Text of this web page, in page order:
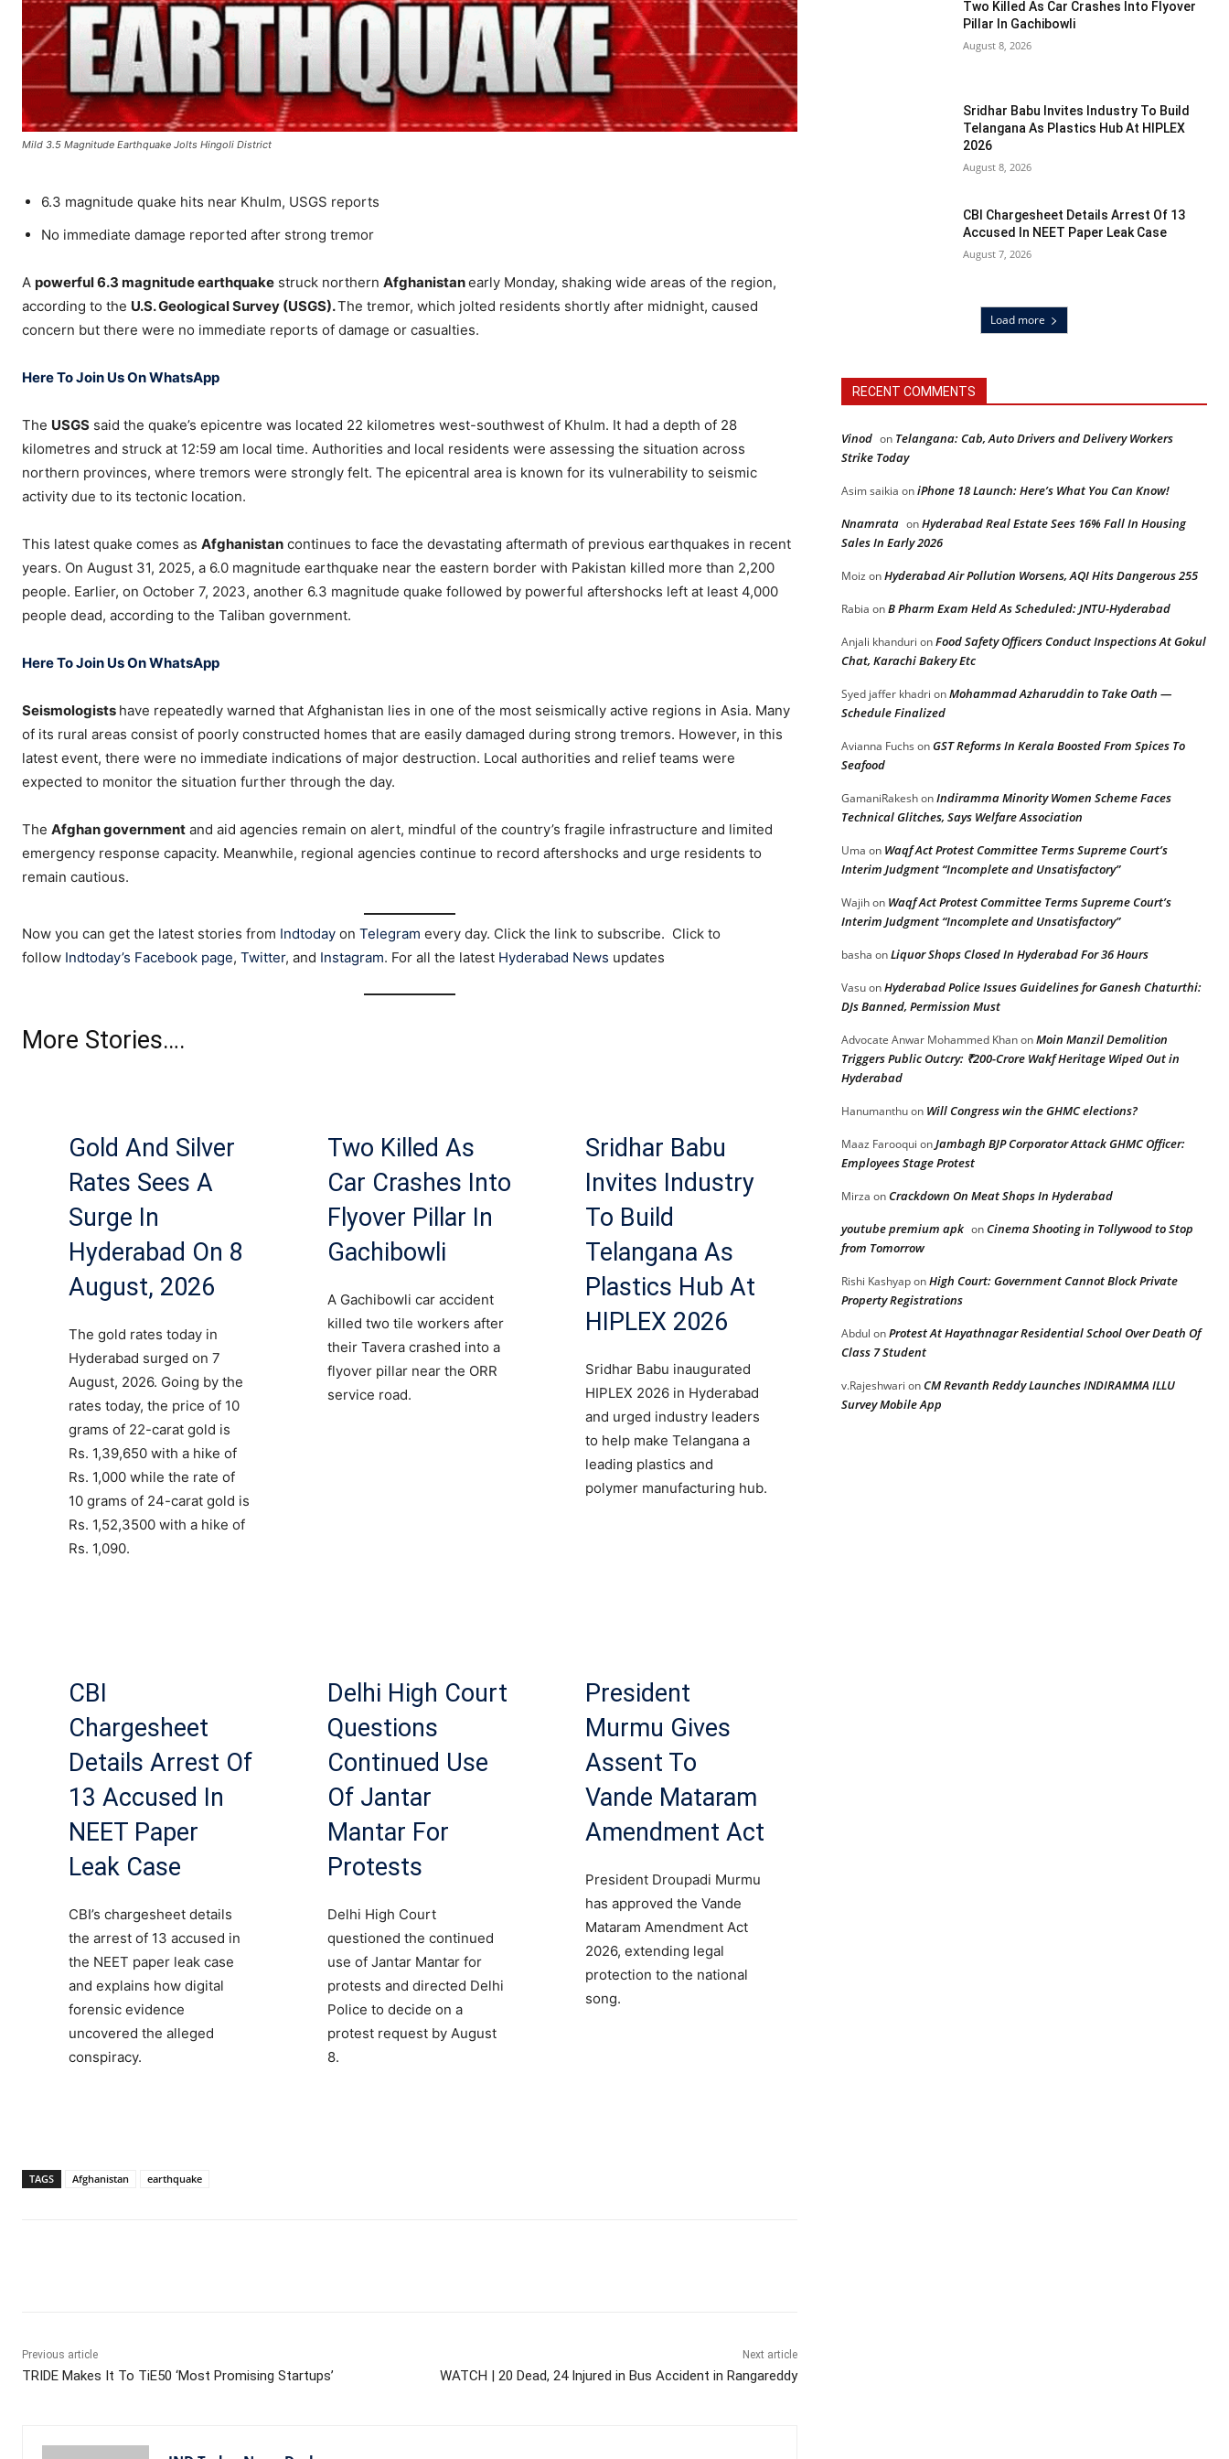
Mild 3.5 Magnitude Earthquake Jolts Hingoli District
6.3 magnitude quake hits near Khulm, USGS reports
No immediate damage reported after strong tremor
A powerful 6.3 magnitude earthquake struck northern Afghanistanearly Monday, shaking wide areas of the region,
according to the U.S. Geological Survey (USGS).The tremor, which jolted residents shortly after midnight, caused
concern but there were no immediate reports of damage or casualties.
Here To Join Us On WhatsApp
The USGS said the quake’s epicentre was located 22 kilometres west-southwest of Khulm. It had a depth of 28
kilometres and struck at 12:59 am local time. Authorities and local residents were assessing the situation across
northern provinces, where tremors were strongly felt. The epicentral area is known for its vulnerability to seismic
activity due to its tectonic location.
This latest quake comes as Afghanistan continues to face the devastating aftermath of previous earthquakes in recent
years. On August 31, 2025, a 6.0 magnitude earthquake near the eastern border with Pakistan killed more than 2,200
people. Earlier, on October 7, 2023, another 6.3 magnitude quake followed by powerful aftershocks left at least 4,000
people dead, according to the Taliban government.
Here To Join Us On WhatsApp
Seismologists have repeatedly warned that Afghanistan lies in one of the most seismically active regions in Asia. Many
of its rural areas consist of poorly constructed homes that are easily damaged during strong tremors. However, in this
latest event, there were no immediate indications of major destruction. Local authorities and relief teams were
expected to monitor the situation further through the day.
The Afghan government and aid agencies remain on alert, mindful of the country’s fragile infrastructure and limited
emergency response capacity. Meanwhile, regional agencies continue to record aftershocks and urge residents to
remain cautious.
Now you can get the latest stories from Indtoday on Telegram every day. Click the link to subscribe. Click to
follow Indtoday’s Facebook page, Twitter, and Instagram. For all the latest Hyderabad News updates
More Stories….
Gold And Silver
Rates Sees A
Surge In
Hyderabad On 8
August, 2026
The gold rates today in
Hyderabad surged on 7
August, 2026. Going by the
rates today, the price of 10
grams of 22-carat gold is
Rs. 1,39,650 with a hike of
Rs. 1,000 while the rate of
10 grams of 24-carat gold is
Rs. 1,52,3500 with a hike of
Rs. 1,090.
Two Killed As
Car Crashes Into
Flyover Pillar In
Gachibowli
A Gachibowli car accident
killed two tile workers after
their Tavera crashed into a
flyover pillar near the ORR
service road.
Sridhar Babu
Invites Industry
To Build
Telangana As
Plastics Hub At
HIPLEX 2026
Sridhar Babu inaugurated
HIPLEX 2026 in Hyderabad
and urged industry leaders
to help make Telangana a
leading plastics and
polymer manufacturing hub.
CBI
Chargesheet
Details Arrest Of
13 Accused In
NEET Paper
Leak Case
CBI’s chargesheet details
the arrest of 13 accused in
the NEET paper leak case
and explains how digital
forensic evidence
uncovered the alleged
conspiracy.
Delhi High Court
Questions
Continued Use
Of Jantar
Mantar For
Protests
Delhi High Court
questioned the continued
use of Jantar Mantar for
protests and directed Delhi
Police to decide on a
protest request by August
8.
President
Murmu Gives
Assent To
Vande Mataram
Amendment Act
President Droupadi Murmu
has approved the Vande
Mataram Amendment Act
2026, extending legal
protection to the national
song.
TAGS Afghanistan earthquake
Previous article
TRIDE Makes It To TiE50 ‘Most Promising Startups’
Next article
WATCH | 20 Dead, 24 Injured in Bus Accident in Rangareddy
Two Killed As Car Crashes Into Flyover
Pillar In Gachibowli
August 8, 2026
Sridhar Babu Invites Industry To Build
Telangana As Plastics Hub At HIPLEX
2026
August 8, 2026
CBI Chargesheet Details Arrest Of 13
Accused In NEET Paper Leak Case
August 7, 2026
Load more
RECENT COMMENTS
Vinod on Telangana: Cab, Auto Drivers and Delivery Workers
Strike Today
Asim saikia oniPhone 18 Launch: Here’s What You Can Know!
Nnamrata onHyderabad Real Estate Sees 16% Fall In Housing
Sales In Early 2026
Moiz onHyderabad Air Pollution Worsens, AQI Hits Dangerous 255
Rabia onB Pharm Exam Held As Scheduled: JNTU-Hyderabad
Anjali khanduri onFood Safety Officers Conduct Inspections At Gokul
Chat, Karachi Bakery Etc
Syed jaffer khadri onMohammad Azharuddin to Take Oath —
Schedule Finalized
Avianna Fuchs onGST Reforms In Kerala Boosted From Spices To
Seafood
GamaniRakeshonIndiramma Minority Women Scheme Faces
Technical Glitches, Says Welfare Association
Uma on Waqf Act Protest Committee Terms Supreme Court’s
Interim Judgment “Incomplete and Unsatisfactory”
Wajihon Waqf Act Protest Committee Terms Supreme Court’s
Interim Judgment “Incomplete and Unsatisfactory”
basha onLiquor Shops Closed In Hyderabad For 36 Hours
VasuonHyderabad Police Issues Guidelines for Ganesh Chaturthi:
DJs Banned, Permission Must
Advocate Anwar Mohammed KhanonMoin Manzil Demolition
Triggers Public Outcry: ₹200-Crore Wakf Heritage Wiped Out in
Hyderabad
Hanumanthuon Will Congress win the GHMC elections?
Maaz Farooqui onJambagh BJP Corporator Attack GHMC Officer:
Employees Stage Protest
Mirza onCrackdown On Meat Shops In Hyderabad
youtube premium apk onCinema Shooting in Tollywood to Stop
from Tomorrow
Rishi KashyaponHigh Court: Government Cannot Block Private
Property Registrations
Abdul onProtest At Hayathnagar Residential School Over Death Of
Class 7 Student
v.Rajeshwari onCM Revanth Reddy Launches INDIRAMMA ILLU
Survey Mobile App